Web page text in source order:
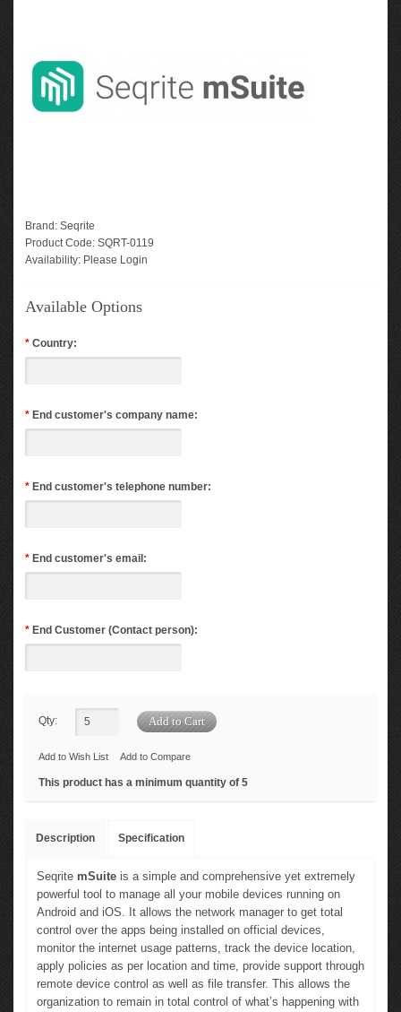
Brand: Seqrite
Product Code: SQRT-0119
Availability: Please Login
Available Options
* Country:
* End customer's company name:
* End customer's telephone number:
* End customer's email:
* End Customer (Contact person):
Qty:
Add to Wish List Add to Compare
This product has a minimum quantity of 5
Description Specification
Seqrite mSuite is a simple and comprehensive yet extremely
powerful tool to manage all your mobile devices running on
Android and iOS. It allows the network manager to get total
control over the apps being installed on official devices,
monitor the internet usage patterns, track the device location,
apply policies as per location and time, provide support through
remote device control as well as file transfer. This allows the
organization to remain in total control of what’s happening with